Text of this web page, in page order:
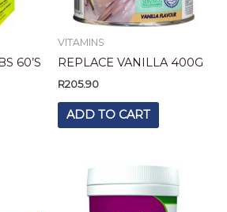
60’S
VITAMINS
REPLACE VANILLA 400G
R205.90
ADD TO CART